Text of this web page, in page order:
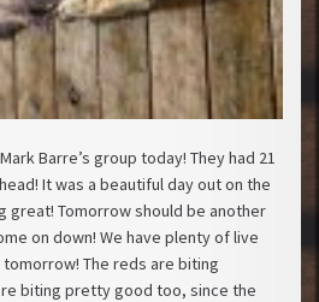
Barre’s group today! They had 21
It was a beautiful day out on the
great! Tomorrow should be another
on down! We have plenty of live
The reds are biting
biting pretty good too, since the